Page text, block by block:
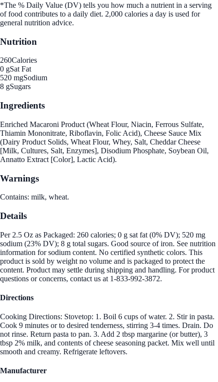
*The % Daily Value (DV) tells you how much a nutrient in a serving
of food contributes to a daily diet. 2,000 calories a day is used for
general nutrition advice.
Nutrition
260Calories
0 gSat Fat
520 mgSodium
8 gSugars
Ingredients
Enriched Macaroni Product (Wheat Flour, Niacin, Ferrous Sulfate,
Thiamin Mononitrate, Riboflavin, Folic Acid), Cheese Sauce Mix
(Dairy Product Solids, Wheat Flour, Whey, Salt, Cheddar Cheese
[Milk, Cultures, Salt, Enzymes], Disodium Phosphate, Soybean Oil,
Annatto Extract [Color], Lactic Acid).
Warnings
Contains: milk, wheat.
Details
Per 2.5 Oz as Packaged: 260 calories; 0 g sat fat (0% DV); 520 mg
sodium (23% DV); 8 g total sugars. Good source of iron. See nutrition
information for sodium content. No certified synthetic colors. This
product is sold by weight no volume and is packaged to protect the
content. Product may settle during shipping and handling. For product
questions or concerns, contact us at 1-833-992-3872.
Directions
Cooking Directions: Stovetop: 1. Boil 6 cups of water. 2. Stir in pasta.
Cook 9 minutes or to desired tenderness, stirring 3-4 times. Drain. Do
not rinse. Return pasta to pan. 3. Add 2 tbsp margarine (or butter), 3
tbsp 2% milk, and contents of cheese seasoning packet. Mix well until
smooth and creamy. Refrigerate leftovers.
Manufacturer